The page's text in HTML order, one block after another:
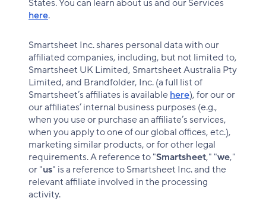
States. You can learn about us and our Services
here.
Smartsheet Inc. shares personal data with our
affiliated companies, including, but not limited to,
Smartsheet UK Limited, Smartsheet Australia Pty
Limited, and Brandfolder, Inc. (a full list of
Smartsheet’s affiliates is availablehere), for our or
our affiliates’ internal business purposes (e.g.,
when you use or purchase an affiliate’s services,
when you apply to one of our global offices, etc.),
marketing similar products, or for other legal
requirements. A reference to "Smartsheet," "we,"
or "us" is a reference to Smartsheet Inc. and the
relevant affiliate involved in the processing
activity.